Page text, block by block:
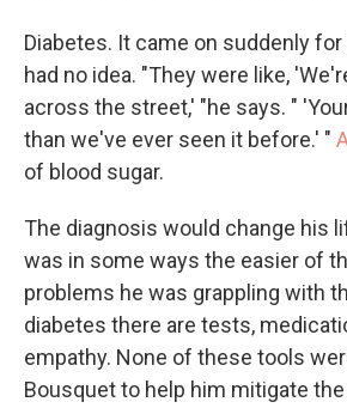
Diabetes. It came on suddenly
had no idea. "They were like,
across the street,' "he says. "
than we've ever seen it before.' "
of blood sugar.
The diagnosis would change his
was in some ways the easier of
problems he was grappling with
diabetes there are tests,
empathy. None of these tools
Bousquet to help him mitigate